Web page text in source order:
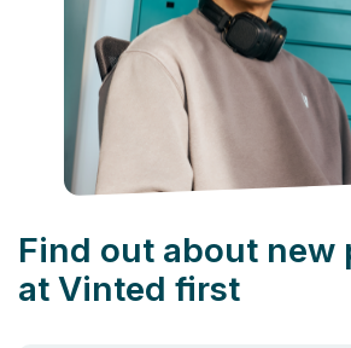
Find out about new
at Vinted first